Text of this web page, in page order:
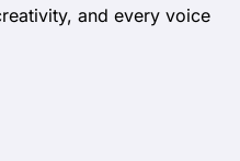
and every voice